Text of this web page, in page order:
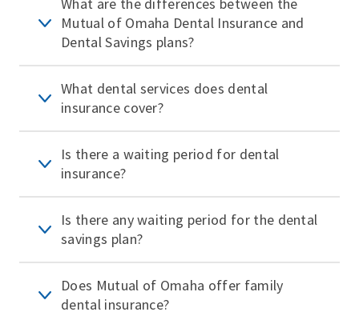
What are the differences between the
Mutual of Omaha Dental Insurance and
Dental Savings plans?
What dental services does dental
insurance cover?
Is there a waiting period for dental
insurance?
Is there any waiting period for the dental
savings plan?
Does Mutual of Omaha offer family
dental insurance?